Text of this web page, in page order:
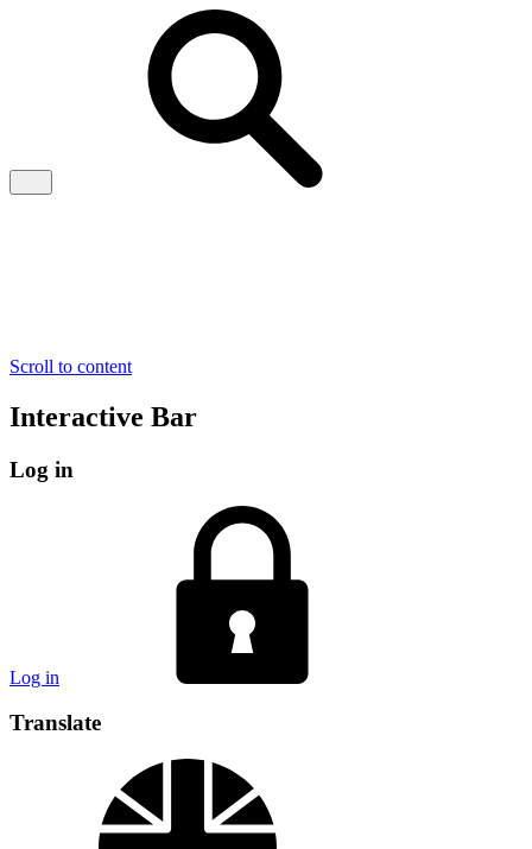
Scroll to content
Interactive Bar
Log in
Log in
Translate